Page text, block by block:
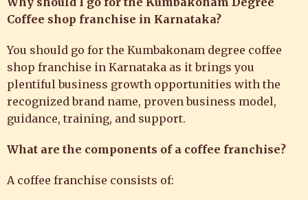
Coffee shop franchise in Karnataka?
You should go for the Kumbakonam degree coffee
shop franchise in Karnataka as it brings you
plentiful business growth opportunities with the
recognized brand name, proven business model,
guidance, training, and support.
What are the components of a coffee franchise?
A coffee franchise consists of: